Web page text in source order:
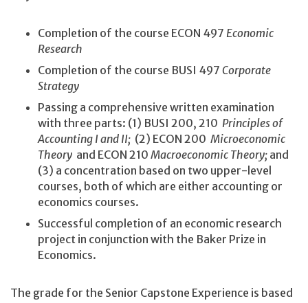
Completion of the course ECON 497 Economic
Research
Completion of the course BUSI 497 Corporate
Strategy
Passing a comprehensive written examination
with three parts: (1) BUSI 200, 210 Principles of
Accounting I and II; (2) ECON 200 Microeconomic
Theory and ECON 210 Macroeconomic Theory; and
(3) a concentration based on two upper-level
courses, both of which are either accounting or
economics courses.
Successful completion of an economic research
project in conjunction with the Baker Prize in
Economics.
The grade for the Senior Capstone Experience is based